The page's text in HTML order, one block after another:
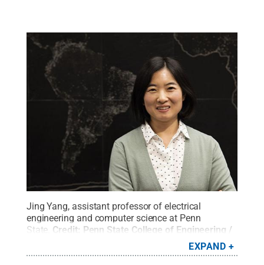
Jing Yang, assistant professor of electrical
engineering and computer science at Penn
State. Credit: Penn State College of Engineering /
EXPAND